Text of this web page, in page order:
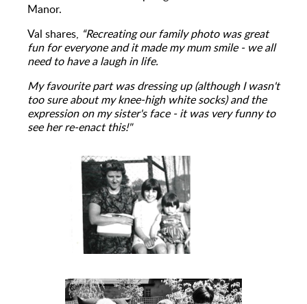
Manor.
Val shares, “Recreating our family photo was great
fun for everyone and it made my mum smile - we all
need to have a laugh in life.
My favourite part was dressing up (although I wasn't
too sure about my knee-high white socks) and the
expression on my sister's face - it was very funny to
see her re-enact this!"